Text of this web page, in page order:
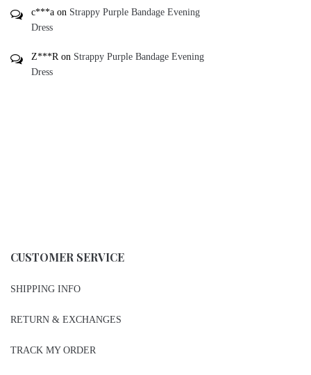
c***a on Strappy Purple Bandage Evening
Dress
Z***Ron Strappy Purple Bandage Evening
Dress
CUSTOMER SERVICE
SHIPPING INFO
RETURN & EXCHANGES
TRACK MY ORDER